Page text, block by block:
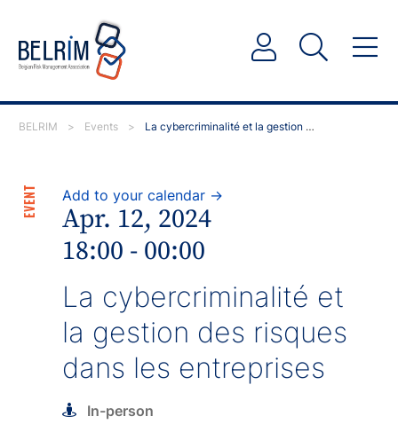
BELRIM > Events > La cybercriminalité et la gestion des risques dans les…
EVENT
Apr. 12, 2024
18:00 - 00:00
Add to your calendar →
La cybercriminalité et
la gestion des risques
dans les entreprises
In-person